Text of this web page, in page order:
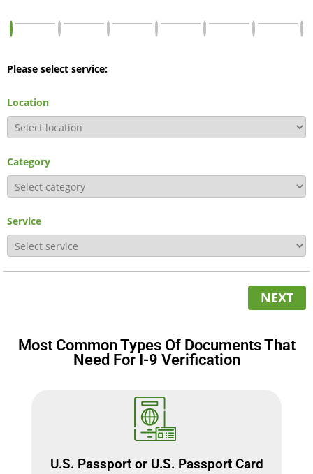
Please select service:
Location
Category
Service
NEXT
Most Common Types Of Documents That
Need For I-9 Verification
U.S. Passport or U.S. Passport Card